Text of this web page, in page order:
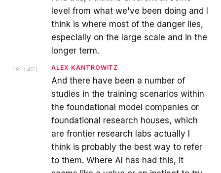
level from what we've been doing and I
think is where most of the danger lies,
especially on the large scale and in the
longer term.
[ 01:45 ] ALEX KANTROWITZ
And there have been a number of
studies in the training scenarios within
the foundational model companies or
foundational research houses, which
are frontier research labs actually I
think is probably the best way to refer
to them. Where AI has had this, it